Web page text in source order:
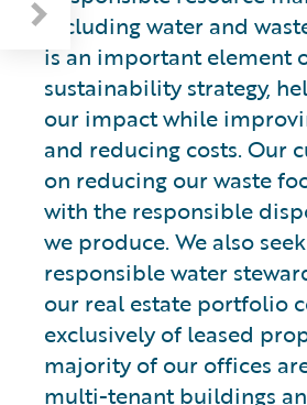
including water and
is an important element
sustainability strategy,
our impact while
and reducing costs. Our
on reducing our waste
with the responsible
we produce. We also
responsible water
our real estate portfolio
exclusively of leased
majority of our offices
multi-tenant buildings